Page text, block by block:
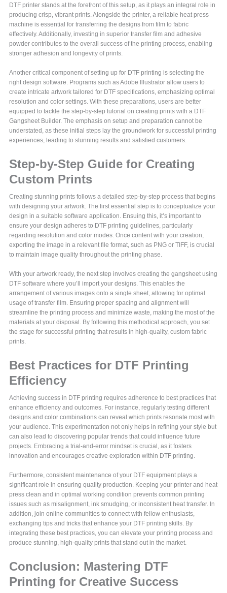
DTF printer stands at the forefront of this setup, as it plays an integral role in
producing crisp, vibrant prints. Alongside the printer, a reliable heat press
machine is essential for transferring the designs from film to fabric
effectively. Additionally, investing in superior transfer film and adhesive
powder contributes to the overall success of the printing process, enabling
stronger adhesion and longevity of prints.
Another critical component of setting up for DTF printing is selecting the
right design software. Programs such as Adobe Illustrator allow users to
create intricate artwork tailored for DTF specifications, emphasizing optimal
resolution and color settings. With these preparations, users are better
equipped to tackle the step-by-step tutorial on creating prints with a DTF
Gangsheet Builder. The emphasis on setup and preparation cannot be
understated, as these initial steps lay the groundwork for successful printing
experiences, leading to stunning results and satisfied customers.
Step-by-Step Guide for Creating
Custom Prints
Creating stunning prints follows a detailed step-by-step process that begins
with designing your artwork. The first essential step is to conceptualize your
design in a suitable software application. Ensuing this, it’s important to
ensure your design adheres to DTF printing guidelines, particularly
regarding resolution and color modes. Once content with your creation,
exporting the image in a relevant file format, such as PNG or TIFF, is crucial
to maintain image quality throughout the printing phase.
With your artwork ready, the next step involves creating the gangsheet using
DTF software where you’ll import your designs. This enables the
arrangement of various images onto a single sheet, allowing for optimal
usage of transfer film. Ensuring proper spacing and alignment will
streamline the printing process and minimize waste, making the most of the
materials at your disposal. By following this methodical approach, you set
the stage for successful printing that results in high-quality, custom fabric
prints.
Best Practices for DTF Printing
Efficiency
Achieving success in DTF printing requires adherence to best practices that
enhance efficiency and outcomes. For instance, regularly testing different
designs and color combinations can reveal which prints resonate most with
your audience. This experimentation not only helps in refining your style but
can also lead to discovering popular trends that could influence future
projects. Embracing a trial-and-error mindset is crucial, as it fosters
innovation and encourages creative exploration within DTF printing.
Furthermore, consistent maintenance of your DTF equipment plays a
significant role in ensuring quality production. Keeping your printer and heat
press clean and in optimal working condition prevents common printing
issues such as misalignment, ink smudging, or inconsistent heat transfer. In
addition, join online communities to connect with fellow enthusiasts,
exchanging tips and tricks that enhance your DTF printing skills. By
integrating these best practices, you can elevate your printing process and
produce stunning, high-quality prints that stand out in the market.
Conclusion: Mastering DTF
Printing for Creative Success